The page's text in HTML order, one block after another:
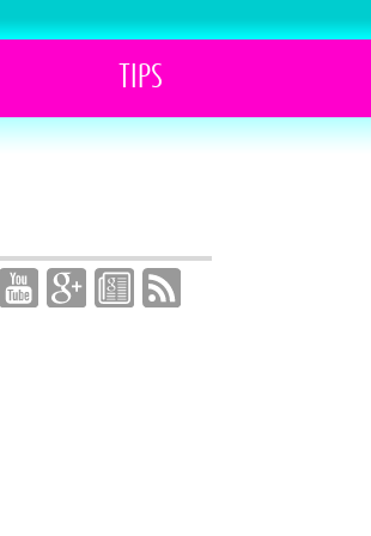
TIPS